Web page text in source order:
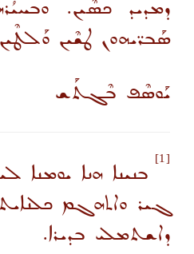
ܕܡܕܝܕ ܟܣܶܝܢ.
ܣܰܒܪ̈ܝܗܘܢ ܛܫܶܝܢ
ܝܰܘܣܶܦ ܒܶܓܬܰܫ
[1]
ܒܢܝܢܐ ܗܢܐ ܝܘܡܢܐ
ܓܝܪ ܘܐܬܗܓܡ
ܕܐܫܬܡܠܝ ܒܕܝܪܐ.